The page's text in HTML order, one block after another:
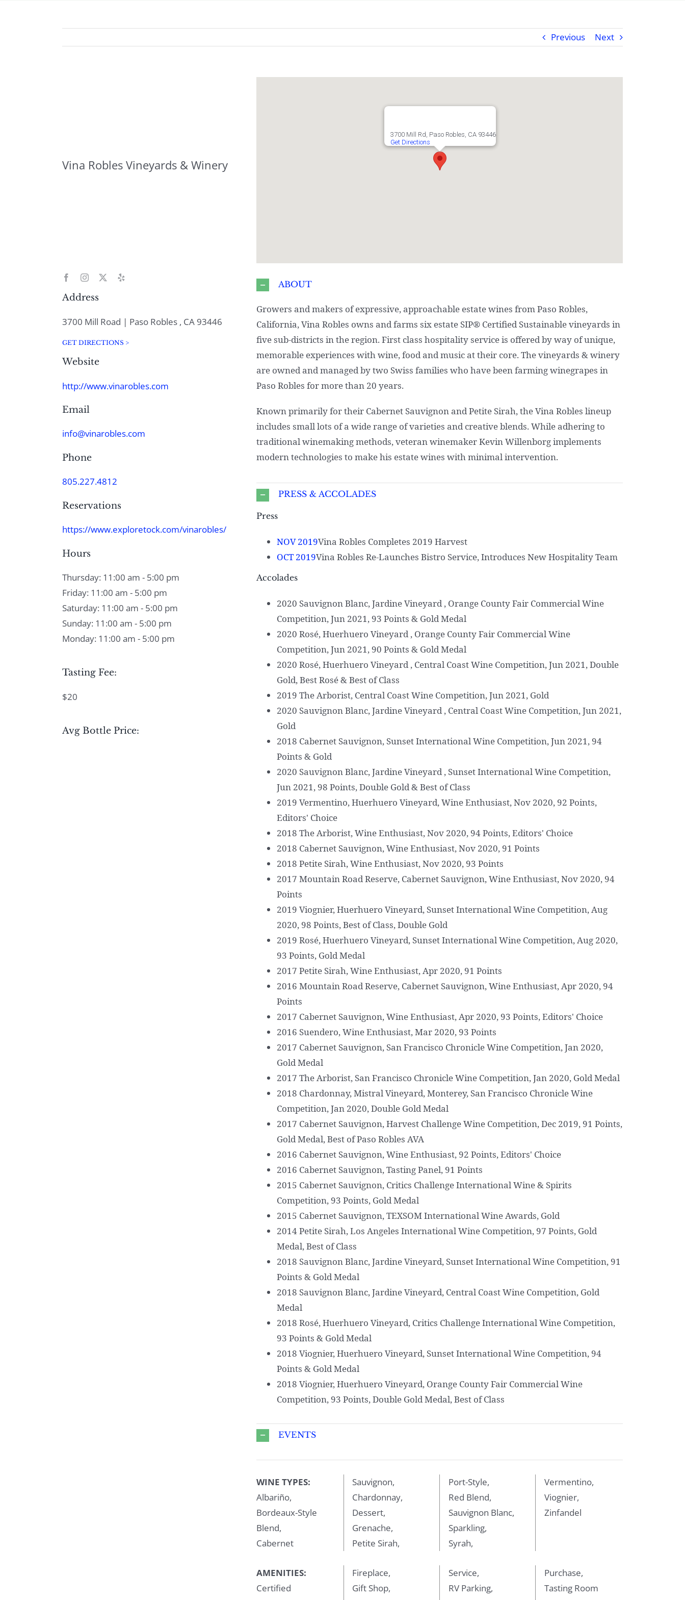
Previous Next
Vina Robles Vineyards & Winery
3700 Mill Rd, Paso Robles, CA 93446
Get Directions
Address
3700 Mill Road | Paso Robles , CA 93446
GET DIRECTIONS >
Website
http://www.vinarobles.com
Email
info@vinarobles.com
Phone
805.227.4812
Reservations
https://www.exploretock.com/vinarobles/
Hours
Thursday: 11:00 am - 5:00 pm
Friday: 11:00 am - 5:00 pm
Saturday: 11:00 am - 5:00 pm
Sunday: 11:00 am - 5:00 pm
Monday: 11:00 am - 5:00 pm
Tasting Fee:
$20
Avg Bottle Price:
ABOUT
Growers and makers of expressive, approachable estate wines from Paso Robles,
California, Vina Robles owns and farms six estate SIP® Certified Sustainable vineyards in
five sub-districts in the region. First class hospitality service is offered by way of unique,
memorable experiences with wine, food and music at their core. The vineyards & winery
are owned and managed by two Swiss families who have been farming winegrapes in
Paso Robles for more than 20 years.
Known primarily for their Cabernet Sauvignon and Petite Sirah, the Vina Robles lineup
includes small lots of a wide range of varieties and creative blends. While adhering to
traditional winemaking methods, veteran winemaker Kevin Willenborg implements
modern technologies to make his estate wines with minimal intervention.
PRESS & ACCOLADES
Press
NOV 2019Vina Robles Completes 2019 Harvest
OCT 2019Vina Robles Re-Launches Bistro Service, Introduces New Hospitality Team
Accolades
2020 Sauvignon Blanc, Jardine Vineyard , Orange County Fair Commercial Wine
Competition, Jun 2021, 93 Points & Gold Medal
2020 Rosé, Huerhuero Vineyard , Orange County Fair Commercial Wine
Competition, Jun 2021, 90 Points & Gold Medal
2020 Rosé, Huerhuero Vineyard , Central Coast Wine Competition, Jun 2021, Double
Gold, Best Rosé & Best of Class
2019 The Arborist, Central Coast Wine Competition, Jun 2021, Gold
2020 Sauvignon Blanc, Jardine Vineyard , Central Coast Wine Competition, Jun 2021,
Gold
2018 Cabernet Sauvignon, Sunset International Wine Competition, Jun 2021, 94
Points & Gold
2020 Sauvignon Blanc, Jardine Vineyard , Sunset International Wine Competition,
Jun 2021, 98 Points, Double Gold & Best of Class
2019 Vermentino, Huerhuero Vineyard, Wine Enthusiast, Nov 2020, 92 Points,
Editors' Choice
2018 The Arborist, Wine Enthusiast, Nov 2020, 94 Points, Editors' Choice
2018 Cabernet Sauvignon, Wine Enthusiast, Nov 2020, 91 Points
2018 Petite Sirah, Wine Enthusiast, Nov 2020, 93 Points
2017 Mountain Road Reserve, Cabernet Sauvignon, Wine Enthusiast, Nov 2020, 94
Points
2019 Viognier, Huerhuero Vineyard, Sunset International Wine Competition, Aug
2020, 98 Points, Best of Class, Double Gold
2019 Rosé, Huerhuero Vineyard, Sunset International Wine Competition, Aug 2020,
93 Points, Gold Medal
2017 Petite Sirah, Wine Enthusiast, Apr 2020, 91 Points
2016 Mountain Road Reserve, Cabernet Sauvignon, Wine Enthusiast, Apr 2020, 94
Points
2017 Cabernet Sauvignon, Wine Enthusiast, Apr 2020, 93 Points, Editors' Choice
2016 Suendero, Wine Enthusiast, Mar 2020, 93 Points
2017 Cabernet Sauvignon, San Francisco Chronicle Wine Competition, Jan 2020,
Gold Medal
2017 The Arborist, San Francisco Chronicle Wine Competition, Jan 2020, Gold Medal
2018 Chardonnay, Mistral Vineyard, Monterey, San Francisco Chronicle Wine
Competition, Jan 2020, Double Gold Medal
2017 Cabernet Sauvignon, Harvest Challenge Wine Competition, Dec 2019, 91 Points,
Gold Medal, Best of Paso Robles AVA
2016 Cabernet Sauvignon, Wine Enthusiast, 92 Points, Editors' Choice
2016 Cabernet Sauvignon, Tasting Panel, 91 Points
2015 Cabernet Sauvignon, Critics Challenge International Wine & Spirits
Competition, 93 Points, Gold Medal
2015 Cabernet Sauvignon, TEXSOM International Wine Awards, Gold
2014 Petite Sirah, Los Angeles International Wine Competition, 97 Points, Gold
Medal, Best of Class
2018 Sauvignon Blanc, Jardine Vineyard, Sunset International Wine Competition, 91
Points & Gold Medal
2018 Sauvignon Blanc, Jardine Vineyard, Central Coast Wine Competition, Gold
Medal
2018 Rosé, Huerhuero Vineyard, Critics Challenge International Wine Competition,
93 Points & Gold Medal
2018 Viognier, Huerhuero Vineyard, Sunset International Wine Competition, 94
Points & Gold Medal
2018 Viognier, Huerhuero Vineyard, Orange County Fair Commercial Wine
Competition, 93 Points, Double Gold Medal, Best of Class
EVENTS
WINE TYPES:
Albariño,
Bordeaux-Style
Blend,
Cabernet
Sauvignon,
Chardonnay,
Dessert,
Grenache,
Petite Sirah,
Port-Style,
Red Blend,
Sauvignon Blanc,
Sparkling,
Syrah,
Vermentino,
Viognier,
Zinfandel
AMENITIES:
Certified
Fireplace,
Gift Shop,
Service,
RV Parking,
Purchase,
Tasting Room